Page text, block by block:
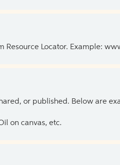
Resource Locator. Example:
or published. Below are
on canvas, etc.